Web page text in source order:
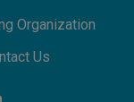
Capernaum,
Organization
Us